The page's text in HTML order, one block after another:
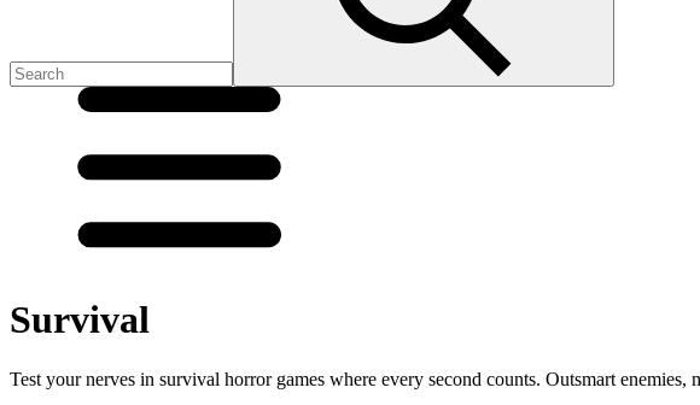
Survival
Test your nerves in survival horror games where every second counts. Outsmart enemies,